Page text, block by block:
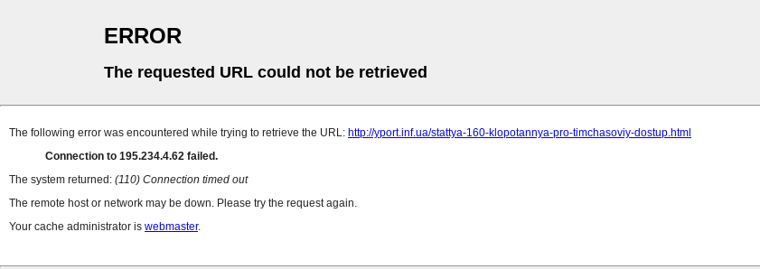
ERROR
The requested URL could not be retrieved
The following error was encountered while trying to retrieve the URL: http://yport.inf.ua/stattya-160-klopotannya-pro-timchasoviy-dostup.html
Connection to 195.234.4.62 failed.
The system returned: (110) Connection timed out
The remote host or network may be down. Please try the request again.
Your cache administrator is webmaster.